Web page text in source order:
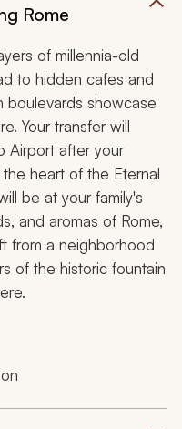
Rome
of millennia-old
to hidden cafes and
boulevards showcase
Your transfer will
Airport after your
heart of the Eternal
be at your family's
and aromas of Rome,
from a neighborhood
of the historic fountain